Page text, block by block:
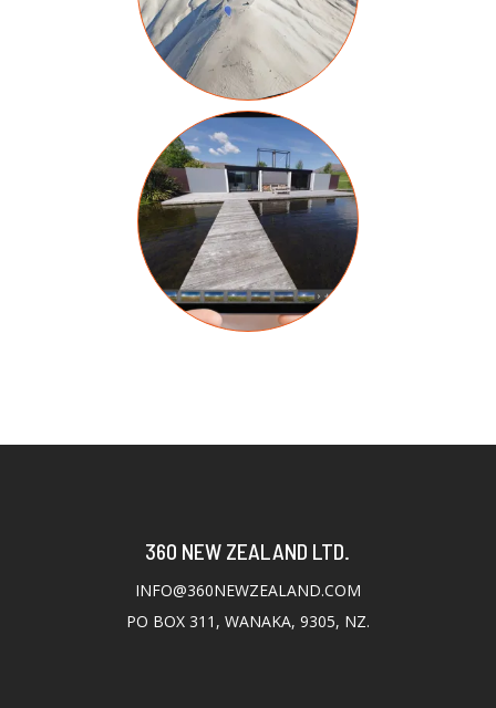
360 NEW ZEALAND LTD.
INFO@360NEWZEALAND.COM
PO BOX 311, WANAKA, 9305, NZ.